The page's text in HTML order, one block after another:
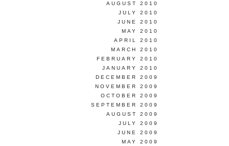
AUGUST 2010
JULY 2010
JUNE 2010
MAY 2010
APRIL 2010
MARCH 2010
FEBRUARY 2010
JANUARY 2010
DECEMBER 2009
NOVEMBER 2009
OCTOBER 2009
SEPTEMBER 2009
AUGUST 2009
JULY 2009
JUNE 2009
MAY 2009